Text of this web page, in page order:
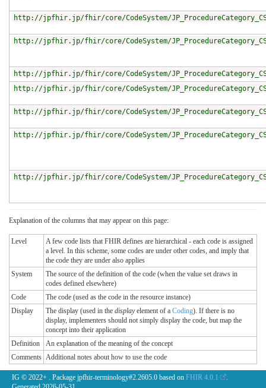
http://jpfhir.jp/fhir/core/CodeSystem/
http://jpfhir.jp/fhir/core/CodeSystem/
http://jpfhir.jp/fhir/core/CodeSystem/
http://jpfhir.jp/fhir/core/CodeSystem/
http://jpfhir.jp/fhir/core/CodeSystem/
http://jpfhir.jp/fhir/core/CodeSystem/
http://jpfhir.jp/fhir/core/CodeSystem/
Explanation of the columns that may appear on this page:
Level
A few code lists that FHIR defines are hierarchical - each code is assigned
a level. In this scheme, some codes are under other codes, and imply that
the code they are under also applies
System
The source of the definition of the code (when the value set draws in
codes defined elsewhere)
Code
The code (used as the code in the resource instance)
Display
The display (used in the displayelement of a Coding). If there is no
display, implementers should not simply display the code, but map the
concept into their application
Definition
An explanation of the meaning of the concept
Comments Additional notes about how to use the code
IG © 2022+ . Package jpfhir-terminology#2.2605.0 based on FHIR 4.0.1
.